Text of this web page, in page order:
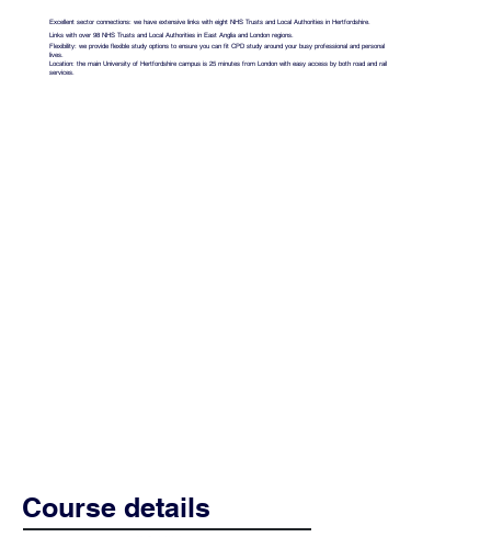
Excellent sector connections: we have extensive links with eight NHS Trusts and Local Authorities in Hertfordshire.
Links with over 98 NHS Trusts and Local Authorities in East Anglia and London regions.
Flexibility: we provide flexible study options to ensure you can fit CPD study around your busy professional and personal
lives.
Location: the main University of Hertfordshire campus is 25 minutes from London with easy access by both road and rail
services.
Course details